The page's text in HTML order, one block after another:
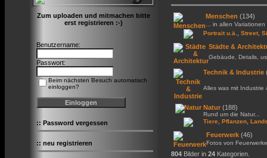
Zum uploaden und mitmachen bitte
erst registrieren :-)
Benutzername:
Passwort:
Beim nächsten Besuch automatisch
einloggen?
:: Password vergessen
:: neu registrieren
Menschen (134)
... in allen Variationen
Portrait u.ä.
Street,
Städte &
Gebäude, Details,
Technik & Industrie
Alles was mit Industrie
Natur (188)
Rund um die Natur...
Tiere Pflanzen
Feuerwerk (46)
Fotos von
804 Bilder in 24 Kategorien.